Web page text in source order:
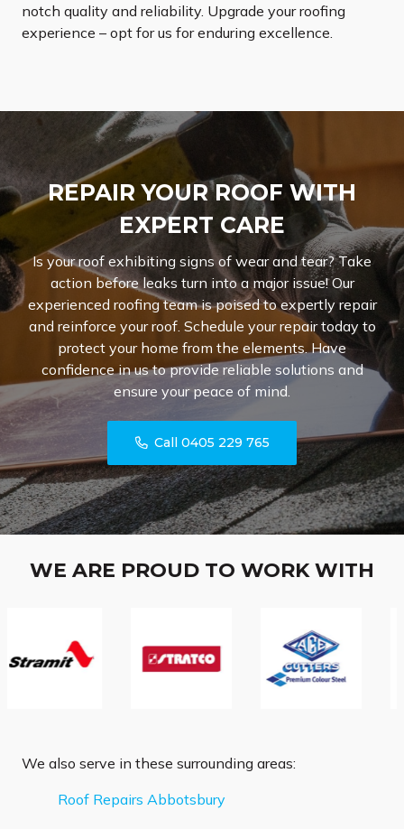
notch quality and reliability. Upgrade your roofing
experience – opt for us for enduring excellence.
REPAIR YOUR ROOF WITH
EXPERT CARE
Is your roof exhibiting signs of wear and tear? Take
action before leaks turn into a major issue! Our
experienced roofing team is poised to expertly repair
and reinforce your roof. Schedule your repair today to
protect your home from the elements. Have
confidence in us to provide reliable solutions and
ensure your peace of mind.
Call 0405 229 765
WE ARE PROUD TO WORK WITH
We also serve in these surrounding areas:
Roof Repairs Abbotsbury